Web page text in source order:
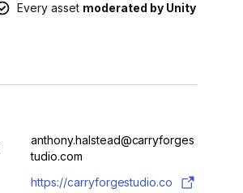
Every asset moderated by Unity
anthony.halstead@carryforges
tudio.com
https://carryforgestudio.co